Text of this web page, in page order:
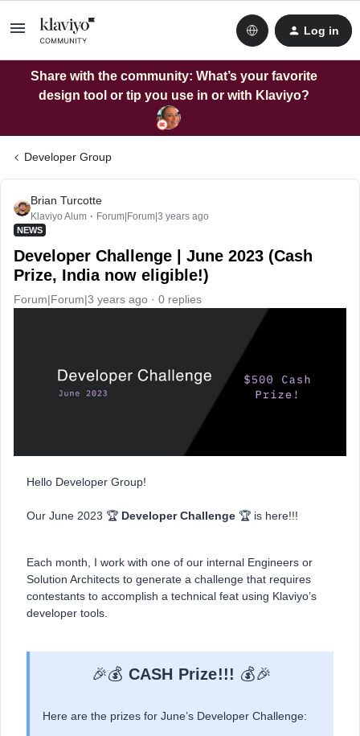
Log in
Share with the community: What’s your favorite
design tool or tip you use in or with Klaviyo?
Developer Group
Brian Turcotte
Klaviyo Alum Forum|Forum|3 years ago
NEWS
Developer Challenge | June 2023 (Cash
Prize, India now eligible!)
Forum|Forum|3 years ago 0 replies
Hello Developer Group!
Our June 2023 🏆 Developer Challenge 🏆 is here!!!
Each month, I work with one of our internal Engineers or
Solution Architects to generate a challenge that requires
contestants to accomplish a technical feat using Klaviyo’s
developer tools.
🎉💰 CASH Prize!!! 💰🎉
Here are the prizes for June’s Developer Challenge: